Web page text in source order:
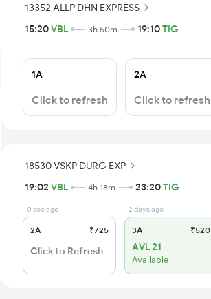
13352 ALLP DHN EXPRESS
15:20VBL 3h 50m 19:10TIG
1A
Click to refresh
2A
Click to refresh
18530 VSKP DURG EXP
19:02 VBL 4h 18m 23:20TIG
0 sec ago
2A ₹725
Click to Refresh
2 days ago
3A ₹520
AVL 21
Available